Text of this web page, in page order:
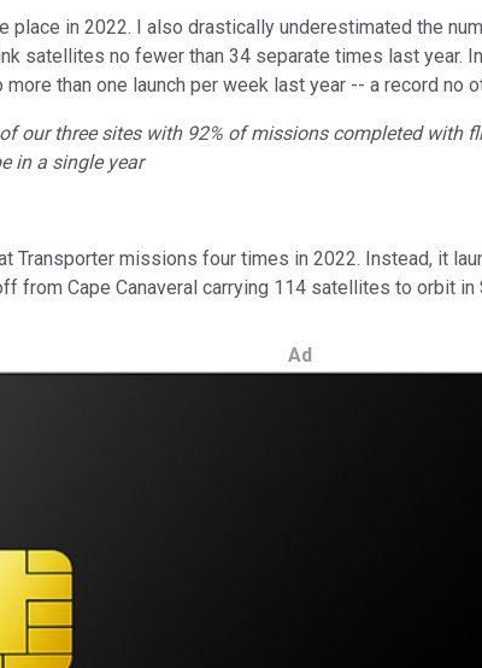
place in 2022. I also drastically underestimated the
satellites no fewer than 34 separate times last year.
than one launch per week last year -- a record no
our three sites with 92% of missions completed
in a single year
missions four times in 2022. Instead, it
from Cape Canaveral carrying 114 satellites to orbit in
Ad